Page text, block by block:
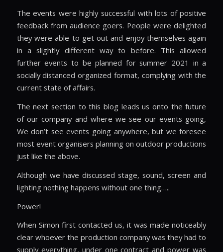
The events were highly successful with lots of positive
feedback from audience goers. People were delighted
they were able to get out and enjoy themselves again
in a slightly different way to before. This allowed
further events to be planned for summer 2021 in a
socially distanced organized format, complying with the
current state of affairs.
The next section to this blog leads us onto the future
of our company and where we see our events going,
We don’t see events going anywhere, but we foresee
most event organisers planning on outdoor productions
just like the above.
Although we have discussed stage, sound, screen and
lighting nothing happens without one thing…..
Power!
When Simon first contacted us, it was made noticeably
clear whoever the production company was they had to
supply everything, under one contract and power was